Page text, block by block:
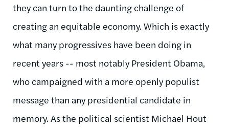
they can turn to the daunting challenge of
creating an equitable economy. Which is exactly
what many progressives have been doing in
recent years -- most notably President Obama,
who campaigned with a more openly populist
message than any presidential candidate in
memory. As the political scientist Michael Hout